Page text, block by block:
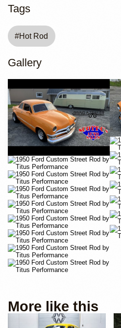
Tags
#Hot Rod
Gallery
YouTube
More like this